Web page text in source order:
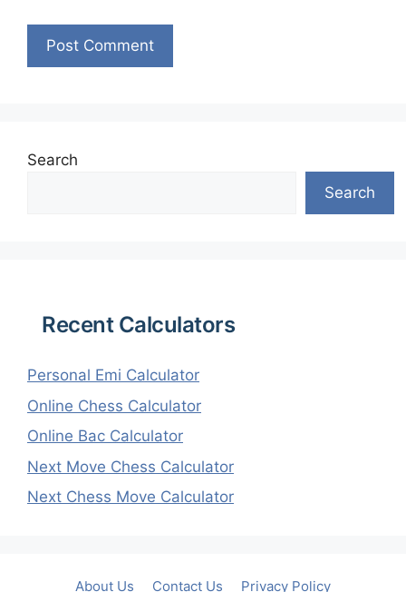
Search
Search
Recent Calculators
Personal Emi Calculator
Online Chess Calculator
Online Bac Calculator
Next Move Chess Calculator
Next Chess Move Calculator
About Us Contact Us Privacy Policy